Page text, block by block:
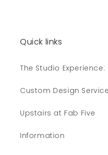
Quick links
The Studio
Custom Design
Upstairs at Fab Five
Information